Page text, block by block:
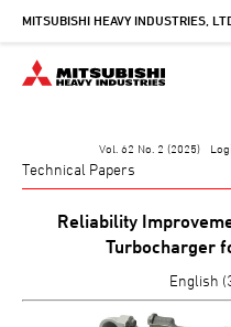
Skip
main
content
MITSUBISHI HEAVY INDUSTRIES,
Vol. 62 No. 2 (2025)
Technical Papers
Reliability
Turbocharger
English